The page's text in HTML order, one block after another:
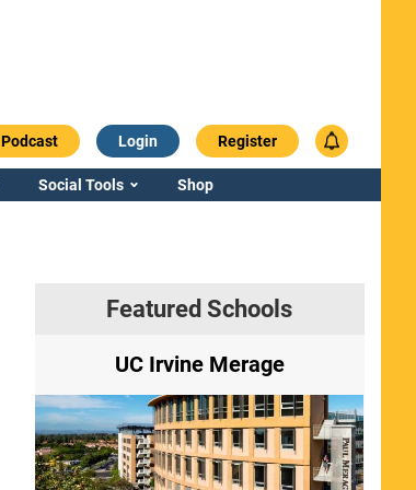
Podcast Login Register
Social Tools Shop
Featured Schools
UC Irvine Merage